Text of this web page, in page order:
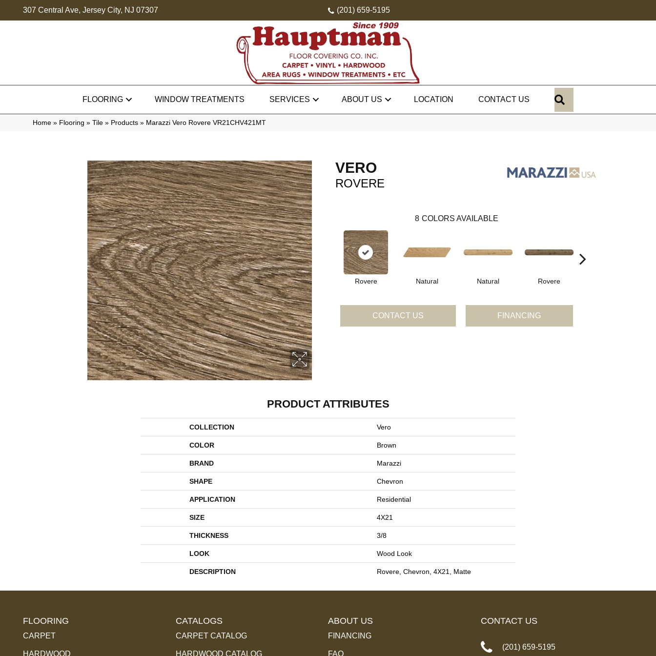
307 Central Ave, Jersey City, NJ 07307 (201) 659-5195
FLOORING WINDOW TREATMENTS SERVICES ABOUT US LOCATION CONTACT US
Home » Flooring » Tile » Products » Marazzi Vero Rovere VR21CHV421MT
VERO
ROVERE
8 COLORS AVAILABLE
Rovere Natural Natural Rovere
CONTACT US FINANCING
PRODUCT ATTRIBUTES
COLLECTION Vero
COLOR Brown
BRAND Marazzi
SHAPE Chevron
APPLICATION Residential
SIZE 4X21
THICKNESS 3/8
LOOK Wood Look
DESCRIPTION Rovere, Chevron, 4X21, Matte
FLOORING
CARPET
HARDWOOD
CATALOGS
CARPET CATALOG
HARDWOOD CATALOG
ABOUT US
FINANCING
FAQ
CONTACT US
(201) 659-5195